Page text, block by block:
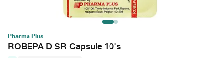
Pharma Plus
ROBEPA D SR Capsule 10's